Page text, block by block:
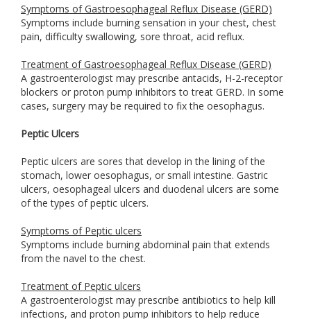
Symptoms of Gastroesophageal Reflux Disease (GERD)
Symptoms include burning sensation in your chest, chest
pain, difficulty swallowing, sore throat, acid reflux.
Treatment of Gastroesophageal Reflux Disease (GERD)
A gastroenterologist may prescribe antacids, H-2-receptor
blockers or proton pump inhibitors to treat GERD. In some
cases, surgery may be required to fix the oesophagus.
Peptic Ulcers
Peptic ulcers are sores that develop in the lining of the
stomach, lower oesophagus, or small intestine. Gastric
ulcers, oesophageal ulcers and duodenal ulcers are some
of the types of peptic ulcers.
Symptoms of Peptic ulcers
Symptoms include burning abdominal pain that extends
from the navel to the chest.
Treatment of Peptic ulcers
A gastroenterologist may prescribe antibiotics to help kill
infections, and proton pump inhibitors to help reduce